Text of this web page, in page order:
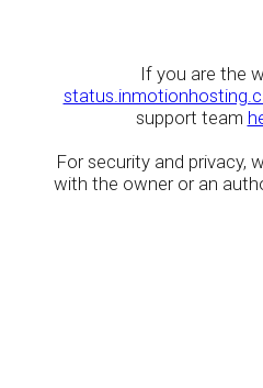
If you are the
support team
For security and privacy,
with the owner or an